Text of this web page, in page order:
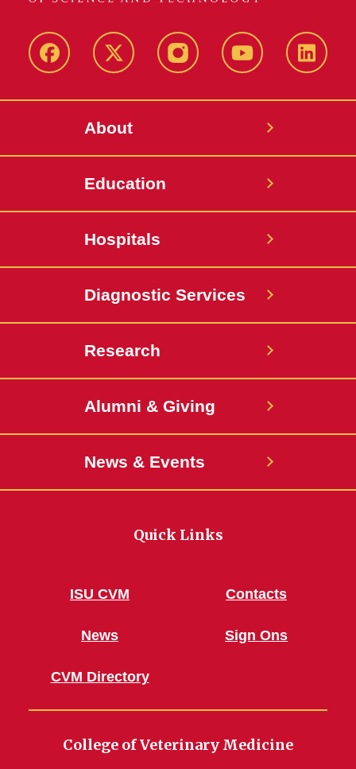
Facebook X-
InstagramYouTube
About
Education
Hospitals
Diagnostic Services
Research
Alumni & Giving
News & Events
Quick Links
ISU CVM
News
CVM Directory
Contacts
Sign Ons
College of Veterinary Medicine